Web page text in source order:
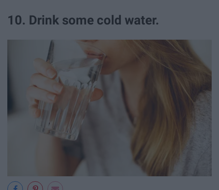
10. Drink some cold water.